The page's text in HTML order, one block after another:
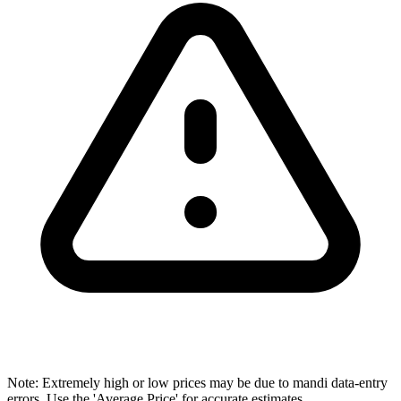
Note: Extremely high or low prices may be due to mandi data-entry